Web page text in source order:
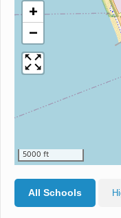
+
−
5000 ft
All Schools